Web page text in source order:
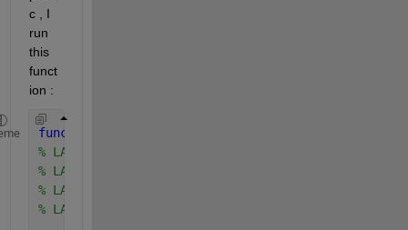
c , I
run
this
funct
ion :
function
% LARGEFONTS ON   Turn on large fonts
% LARGEFONTS OFF  Turn off large fonts
% LARGEFONTS      Toggle large fonts
% LARGEFONTS FS   Turn on large fonts, with